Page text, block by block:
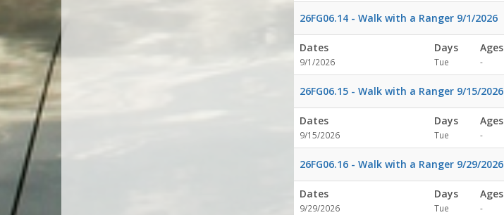
26FG06.14 - Walk with a Ranger 9/1/2026
Dates
9/1/2026
Days
Tue
Ages
-
26FG06.15 - Walk with a Ranger 9/15/2026
Dates
9/15/2026
Days
Tue
Ages
-
26FG06.16 - Walk with a Ranger 9/29/2026
Dates
9/29/2026
Days
Tue
Ages
-